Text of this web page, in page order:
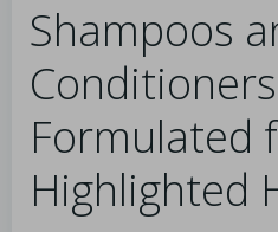
Shampoos
Conditioners
Formulated
Highlighted